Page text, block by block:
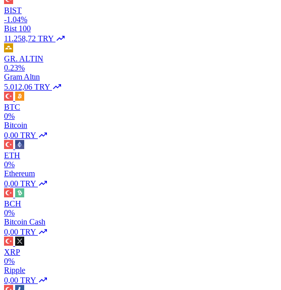
BIST
-1.04%
Bist 100
11.258,72 TRY
GR. ALTIN
0.23%
Gram Altın
5.012,06 TRY
BTC
0%
Bitcoin
0,00 TRY
ETH
0%
Ethereum
0,00 TRY
BCH
0%
Bitcoin Cash
0,00 TRY
XRP
0%
Ripple
0,00 TRY